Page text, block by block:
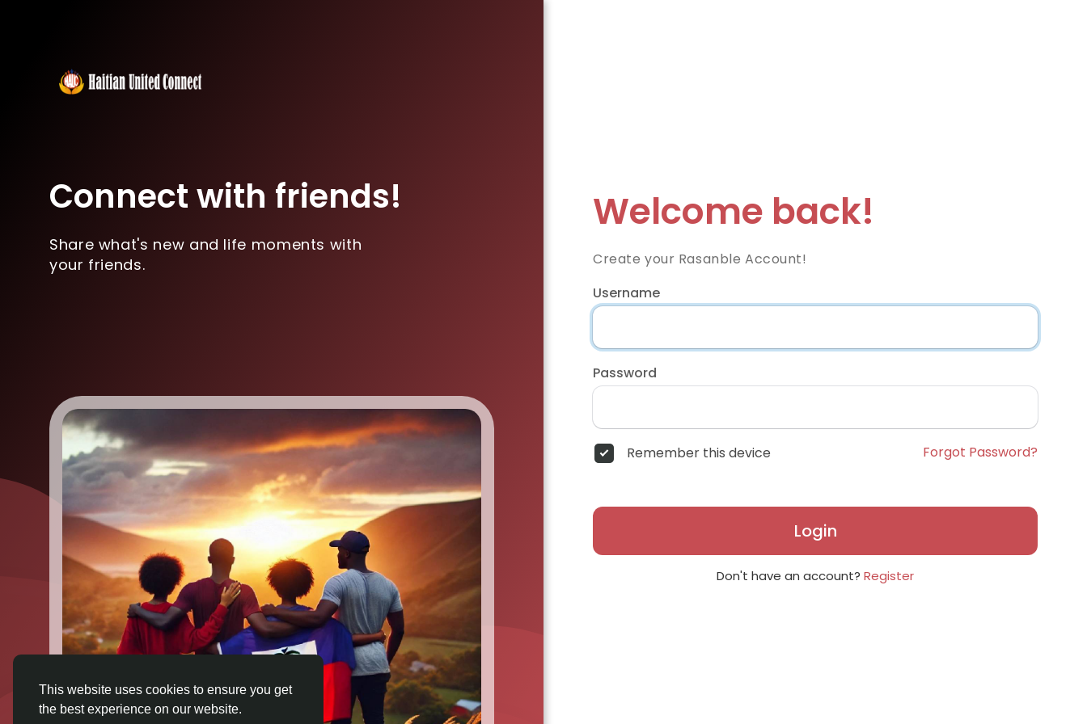
This website uses cookies to ensure you get
the best experience on our website.
Connect with friends!
Share what's new and life moments with
your friends.
Welcome back!
Create your Rasanble Account!
Username
Password
Remember this device Forgot Password?
Login
Don't have an account? Register